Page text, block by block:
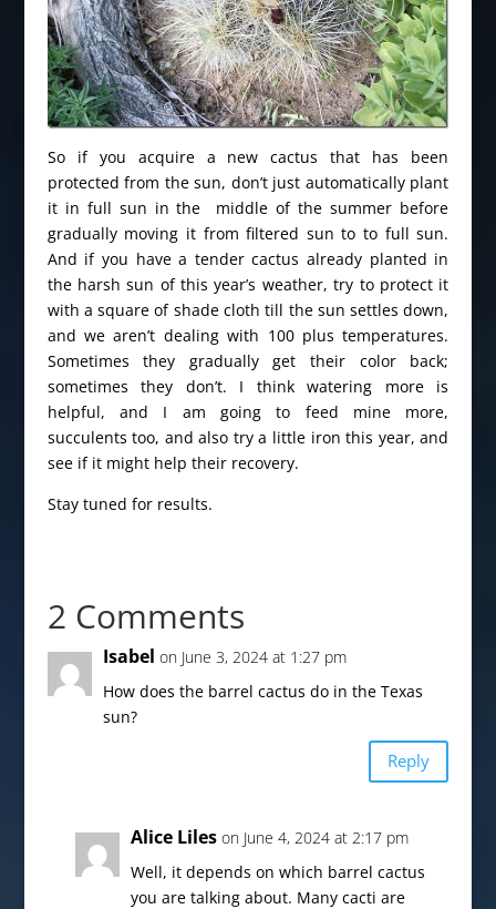
So if you acquire a new cactus that has been
protected from the sun, don’t just automatically plant
it in full sun in the middle of the summer before
gradually moving it from filtered sun to to full sun.
And if you have a tender cactus already planted in
the harsh sun of this year’s weather, try to protect it
with a square of shade cloth till the sun settles down,
and we aren’t dealing with 100 plus temperatures.
Sometimes they gradually get their color back;
sometimes they don’t. I think watering more is
helpful, and I am going to feed mine more,
succulents too, and also try a little iron this year, and
see if it might help their recovery.
Stay tuned for results.
2 Comments
Isabel on June 3, 2024 at 1:27 pm
How does the barrel cactus do in the Texas
sun?
Reply
Alice Liles on June 4, 2024 at 2:17 pm
Well, it depends on which barrel cactus
you are talking about. Many cacti are